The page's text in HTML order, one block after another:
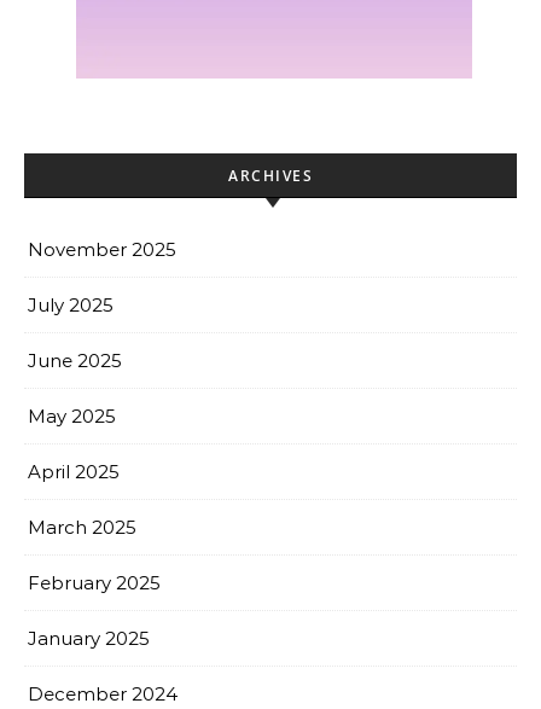
ARCHIVES
November 2025
July 2025
June 2025
May 2025
April 2025
March 2025
February 2025
January 2025
December 2024